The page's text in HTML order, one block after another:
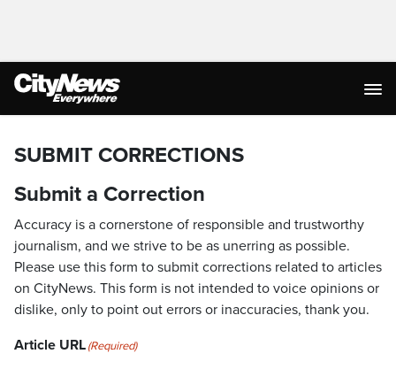
SUBMIT CORRECTIONS
Submit a Correction
Accuracy is a cornerstone of responsible and trustworthy
journalism, and we strive to be as unerring as possible.
Please use this form to submit corrections related to articles
on CityNews. This form is not intended to voice opinions or
dislike, only to point out errors or inaccuracies, thank you.
Article URL(Required)